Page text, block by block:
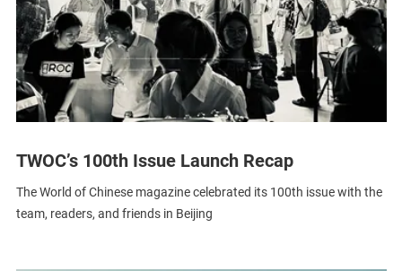
TWOC’s 100th Issue Launch Recap
The World of Chinese magazine celebrated its 100th issue with the
team, readers, and friends in Beijing